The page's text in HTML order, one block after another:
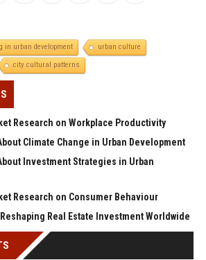
in urban development
urban culture
city cultural patterns
Research on Workplace Productivity
Climate Change in Urban Development
Investment Strategies in Urban
Research on Consumer Behaviour
Real Estate Investment Worldwide